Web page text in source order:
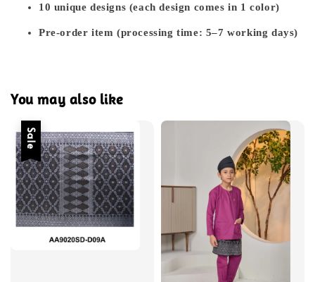
10 unique designs (each design comes in 1 color)
Pre-order item (processing time: 5–7 working days)
You may also like
Sale